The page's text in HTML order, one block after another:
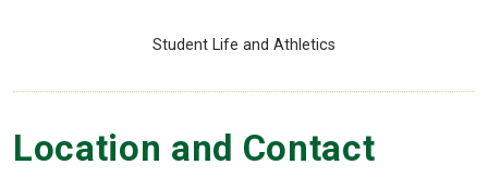
Student Life and Athletics
Location and Contact